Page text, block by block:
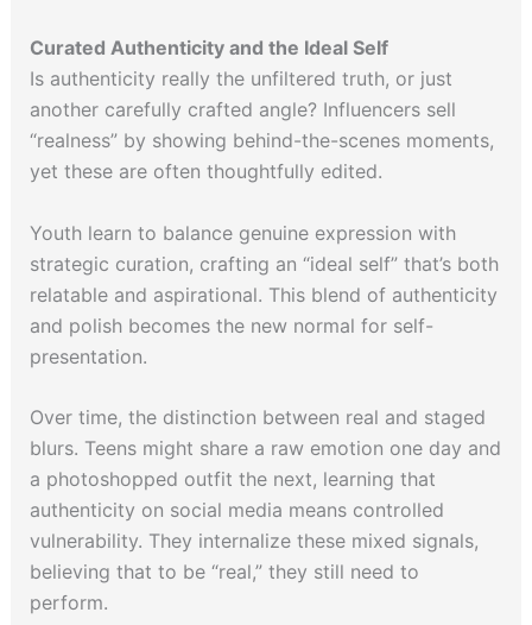
Curated Authenticity and the Ideal Self
Is authenticity really the unfiltered truth, or just
another carefully crafted angle? Influencers sell
“realness” by showing behind-the-scenes moments,
yet these are often thoughtfully edited.
Youth learn to balance genuine expression with
strategic curation, crafting an “ideal self” that’s both
relatable and aspirational. This blend of authenticity
and polish becomes the new normal for self-
presentation.
Over time, the distinction between real and staged
blurs. Teens might share a raw emotion one day and
a photoshopped outfit the next, learning that
authenticity on social media means controlled
vulnerability. They internalize these mixed signals,
believing that to be “real,” they still need to
perform.